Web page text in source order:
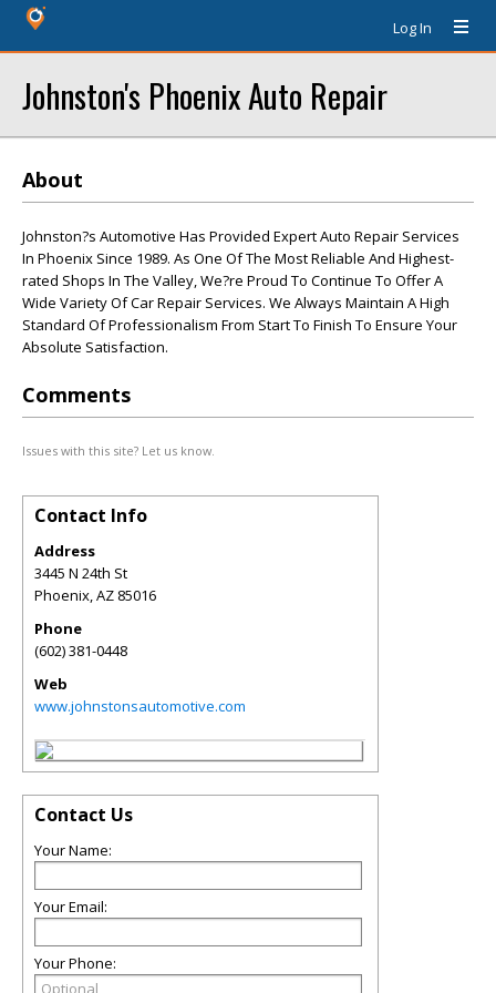
Log In
Johnston's Phoenix Auto Repair
About
Johnston?s Automotive Has Provided Expert Auto Repair Services
In Phoenix Since 1989. As One Of The Most Reliable And Highest-
rated Shops In The Valley, We?re Proud To Continue To Offer A
Wide Variety Of Car Repair Services. We Always Maintain A High
Standard Of Professionalism From Start To Finish To Ensure Your
Absolute Satisfaction.
Comments
Issues with this site? Let us know.
Contact Info
Address
3445 N 24th St
Phoenix,AZ 85016
Phone
(602) 381-0448
Web
www.johnstonsautomotive.com
Contact Us
Your Name:
Your Email:
Your Phone: